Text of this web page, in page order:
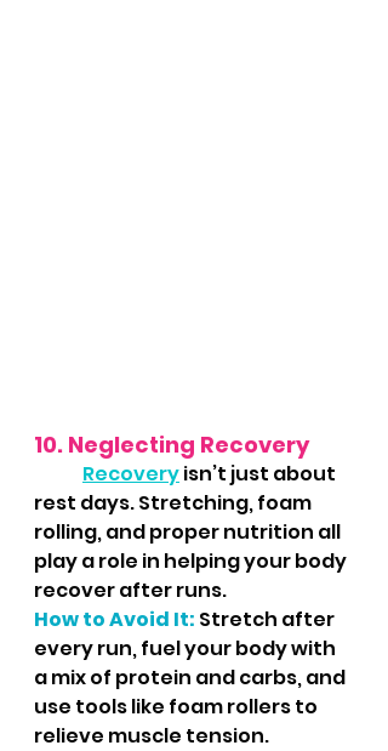
10. Neglecting Recovery
Recovery isn’t just about
rest days. Stretching, foam
rolling, and proper nutrition all
play a role in helping your body
recover after runs.
How to Avoid It: Stretch after
every run, fuel your body with
a mix of protein and carbs, and
use tools like foam rollers to
relieve muscle tension.